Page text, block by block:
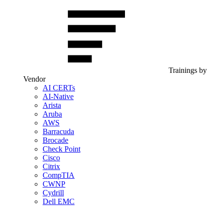
Trainings by
Vendor
AI CERTs
AI-Native
Arista
Aruba
AWS
Barracuda
Brocade
Check Point
Cisco
Citrix
CompTIA
CWNP
Cydrill
Dell EMC